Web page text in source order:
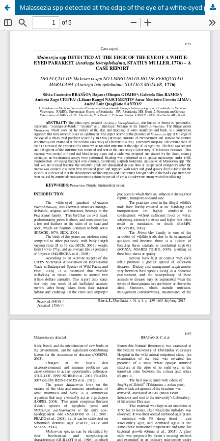
Malassezia spp detected at the edge of the eye of a white-eyed parakeet (Aratinga leucophthalma, statius muller, 1776) - a case report